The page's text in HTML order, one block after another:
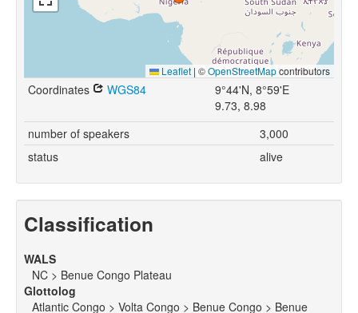
Leaflet | ©OpenStreetMapcontributors
Coordinates WGS84
9°44'N, 8°59'E
9.73, 8.98
number of speakers
3,000
status
alive
Classification
WALS
NC > Benue Congo Plateau
Glottolog
Atlantic Congo > Volta Congo > Benue Congo > Benue